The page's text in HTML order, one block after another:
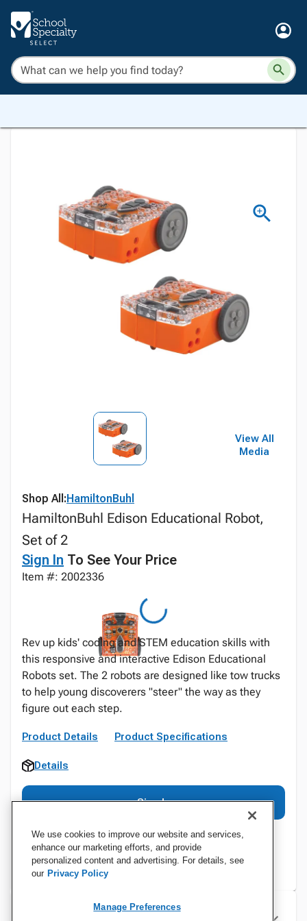
View All
Media
Shop All:HamiltonBuhl
HamiltonBuhl Edison Educational Robot,
Set of 2
Sign In To See Your Price
Item #: 2002336
Rev up kids' coding and STEM education skills with
this responsive and interactive Edison Educational
Robots set. The 2 robots are designed like tow trucks
to help young discoverers "steer" the way as they
figure out each step.
Product Details Product Specifications
Details
Sign In
We use cookies to improve our website and services,
enhance our marketing efforts, and provide
personalized content and advertising. For details, see
our Privacy Policy
Manage Preferences